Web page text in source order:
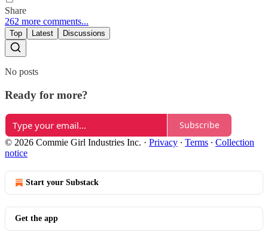
Share
262 more comments...
Top Latest Discussions
No posts
Ready for more?
Subscribe
© 2026 Commie Girl Industries Inc. · Privacy ∙ Terms ∙ Collection
notice
Start your Substack
Get the app